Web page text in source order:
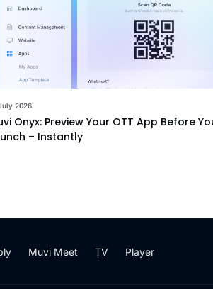
2026
Onyx: Preview Your OTT App Before
– Instantly
Muvi Meet TV Player